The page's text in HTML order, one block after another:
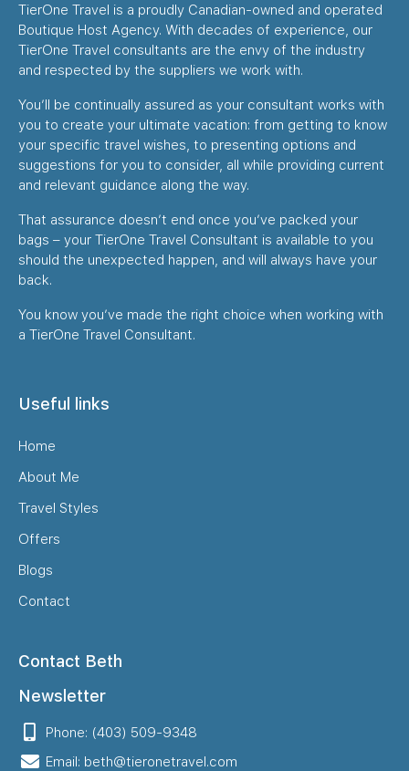
TierOne Travel is a proudly Canadian-owned and operated
Boutique Host Agency. With decades of experience, our
TierOne Travel consultants are the envy of the industry
and respected by the suppliers we work with.
You’ll be continually assured as your consultant works with
you to create your ultimate vacation: from getting to know
your specific travel wishes, to presenting options and
suggestions for you to consider, all while providing current
and relevant guidance along the way.
That assurance doesn’t end once you’ve packed your
bags – your TierOne Travel Consultant is available to you
should the unexpected happen, and will always have your
back.
You know you’ve made the right choice when working with
a TierOne Travel Consultant.
Useful links
Home
About Me
Travel Styles
Offers
Blogs
Contact
Contact Beth
Newsletter
Phone: (403) 509-9348
Email: beth@tieronetravel.com